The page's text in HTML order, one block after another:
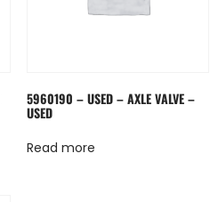
5960190 – USED – AXLE VALVE –
USED
Read more